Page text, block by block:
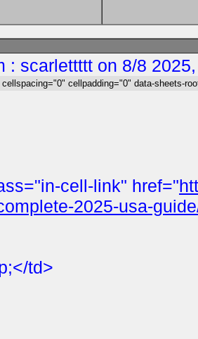
: scarlettttt on 8/8
cellpadding="0" data-sheets-
cell-link" href="
2025-usa-
td>